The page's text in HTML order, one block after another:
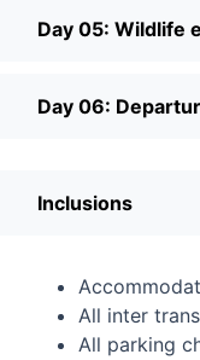
Day 05: Wildlife
Day 06:
Inclusions
All inter
All parking